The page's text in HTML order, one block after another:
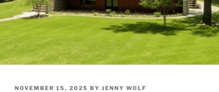
POSTED
NOVEMBER 15, 2025 BY JENNY WOLF